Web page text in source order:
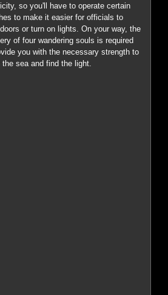
so you'll have to operate certain
to make it easier for officials to
or turn on lights. On your way, the
of four wandering souls is required
you with the necessary strength to
the sea and find the light.